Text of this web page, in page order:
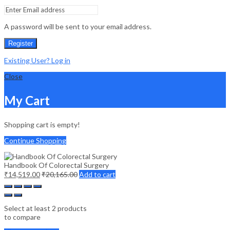
A password will be sent to your email address.
Register
Existing User? Log in
Close
My Cart
Shopping cart is empty!
Continue Shopping
Handbook Of Colorectal Surgery
₹14,519.00₹20,165.00Add to cart
Select at least 2 products
to compare